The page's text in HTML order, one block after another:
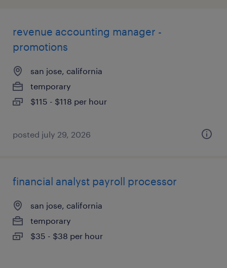
revenue accounting manager -
promotions
san jose, california
temporary
$115 - $118 per hour
posted july 29, 2026
financial analyst payroll processor
san jose, california
temporary
$35 - $38 per hour